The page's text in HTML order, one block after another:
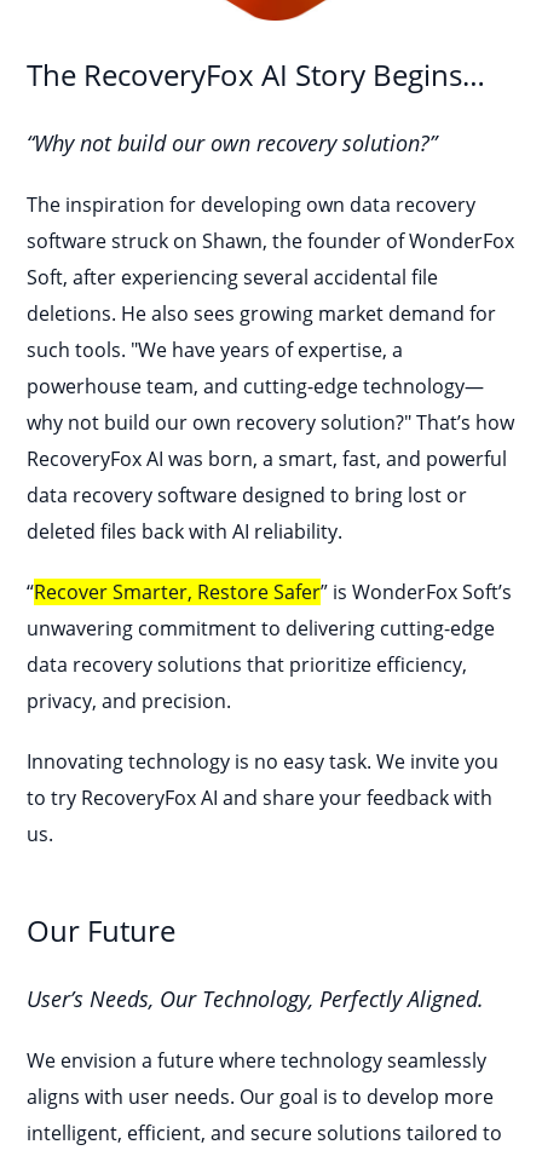
The RecoveryFox AI Story Begins…
“Why not build our own recovery solution?”
The inspiration for developing own data recovery
software struck on Shawn, the founder of WonderFox
Soft, after experiencing several accidental file
deletions. He also sees growing market demand for
such tools. "We have years of expertise, a
powerhouse team, and cutting-edge technology—
why not build our own recovery solution?" That’s how
RecoveryFox AI was born, a smart, fast, and powerful
data recovery software designed to bring lost or
deleted files back with AI reliability.
“Recover Smarter, Restore Safer” is WonderFox Soft’s
unwavering commitment to delivering cutting-edge
data recovery solutions that prioritize efficiency,
privacy, and precision.
Innovating technology is no easy task. We invite you
to try RecoveryFox AI and share your feedback with
us.
Our Future
User’s Needs, Our Technology, Perfectly Aligned.
We envision a future where technology seamlessly
aligns with user needs. Our goal is to develop more
intelligent, efficient, and secure solutions tailored to